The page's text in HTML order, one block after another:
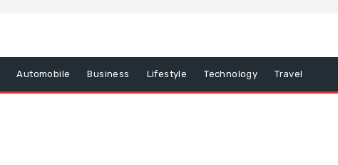
Automobile Business Lifestyle Technology Travel